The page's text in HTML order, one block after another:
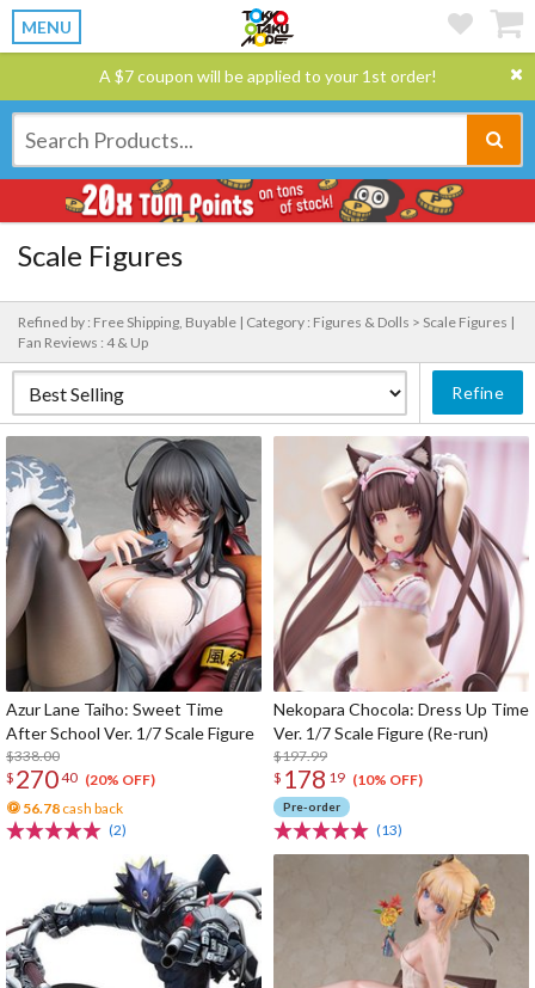
MENU
A $7 coupon will be applied to your 1st order!
Scale Figures
Refined by : Free Shipping, Buyable | Category : Figures & Dolls > Scale Figures |
Fan Reviews : 4 & Up
Refine
Azur Lane Taiho: Sweet Time
After School Ver. 1/7 Scale Figure
$338.00
$ 27040 (20% OFF)
56.78 cash back
(2)
Nekopara Chocola: Dress Up Time
Ver. 1/7 Scale Figure (Re-run)
$197.99
$ 178 19 (10% OFF)
Pre-order
(13)